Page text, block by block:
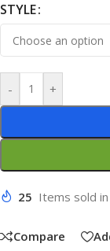
STYLE
- +
25 Items sold
Compare